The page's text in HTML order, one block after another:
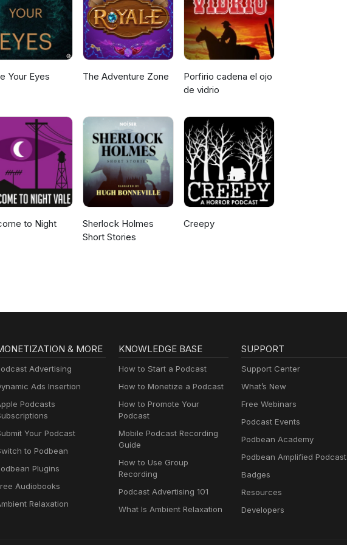
graphic depictions of violence, depression, self harm, and brief
best to represent these topics with care and intention and we
Your Eyes The Adventure Zone
Porfirio cadena el ojo
de vidrio
to Night
Sherlock Holmes
Short Stories
Creepy
& MORE
Advertising
Ads Insertion
Podcasts
Your Podcast
to Podbean
Plugins
Audiobooks
Relaxation
KNOWLEDGE BASE
How to Start a Podcast
How to Monetize a Podcast
How to Promote Your
Podcast
Mobile Podcast Recording
Guide
How to Use Group
Recording
Podcast Advertising 101
What Is Ambient Relaxation
SUPPORT
Support Center
What’s New
Free Webinars
Podcast Events
Podbean Academy
Podbean Amplified Podcast
Badges
Resources
Developers